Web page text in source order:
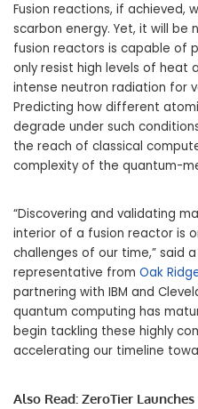
Fusion reactions, if achieved,
scarbon energy. Yet, it will
fusion reactors is capable of
only resist high levels of heat
intense neutron radiation for
Predicting how different
degrade under such
the reach of classical
complexity of the quantum-
“Discovering and validating
interior of a fusion reactor is
challenges of our time,” said
representative from Oak
partnering with IBM and
quantum computing has
begin tackling these highly
accelerating our timeline
Also Read: ZeroTier